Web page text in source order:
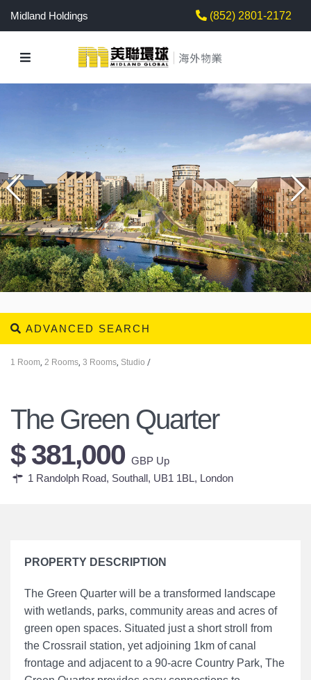
Midland Holdings (852) 2801-2172
ADVANCED SEARCH
1 Room, 2 Rooms, 3 Rooms, Studio /
The Green Quarter
$ 381,000 GBP Up
1 Randolph Road, Southall, UB1 1BL, London
PROPERTY DESCRIPTION
The Green Quarter will be a transformed landscape
with wetlands, parks, community areas and acres of
green open spaces. Situated just a short stroll from
the Crossrail station, yet adjoining 1km of canal
frontage and adjacent to a 90-acre Country Park, The